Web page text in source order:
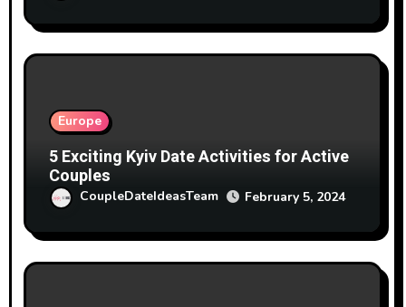
Europe
5 Exciting Kyiv Date Activities for Active
Couples
CoupleDateIdeasTeam February 5, 2024